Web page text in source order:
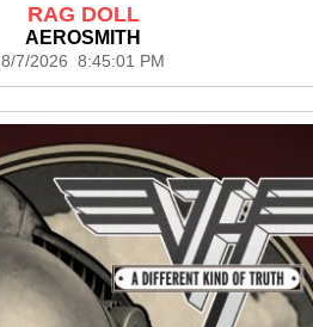
RAG DOLL
AEROSMITH
8/7/2026 8:45:01 PM